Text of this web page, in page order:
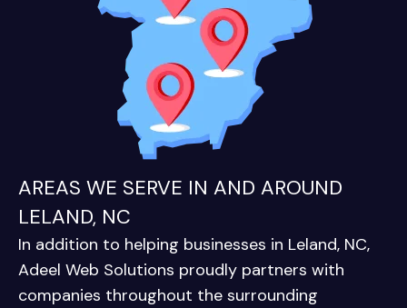
AREAS WE SERVE IN AND AROUND
LELAND, NC
In addition to helping businesses in Leland, NC,
Adeel Web Solutions proudly partners with
companies throughout the surrounding